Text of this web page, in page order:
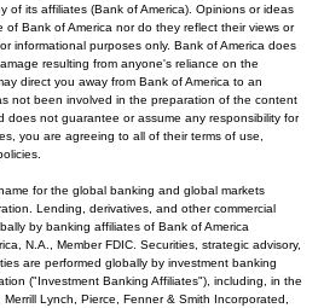
of its affiliates (Bank of America). Opinions or ideas
Bank of America nor do they reflect their views or
informational purposes only. Bank of America does
resulting from anyone's reliance on the
direct you away from Bank of America to an
not been involved in the preparation of the content
does not guarantee or assume any responsibility for
you are agreeing to all of their terms of use,
for the global banking and global markets
Lending, derivatives, and other commercial
by banking affiliates of Bank of America
N.A., Member FDIC. Securities, strategic advisory,
are performed globally by investment banking
("Investment Banking Affiliates"), including, in the
Lynch, Pierce, Fenner & Smith Incorporated,